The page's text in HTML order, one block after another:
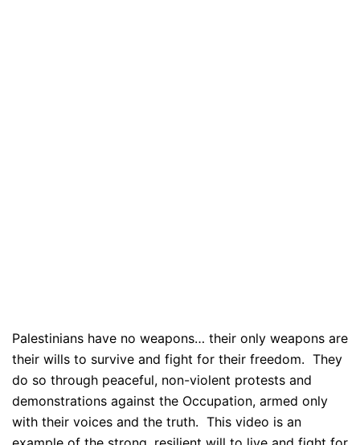
Palestinians have no weapons… their only weapons are
their wills to survive and fight for their freedom. They
do so through peaceful, non-violent protests and
demonstrations against the Occupation, armed only
with their voices and the truth. This video is an